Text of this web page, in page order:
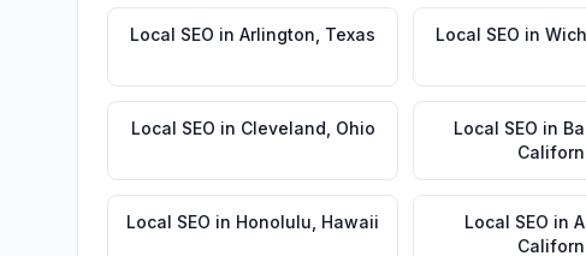
Local SEO in Arlington Texas Local SEO in
Local SEO in Cleveland Ohio Local SEO in
Local SEO in Honolulu Hawaii Local SEO in